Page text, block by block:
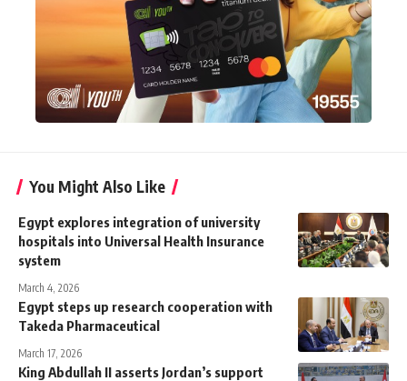
You Might Also Like
Egypt explores integration of university
hospitals into Universal Health Insurance
system
March 4, 2026
Egypt steps up research cooperation with
Takeda Pharmaceutical
March 17, 2026
King Abdullah II asserts Jordan’s support